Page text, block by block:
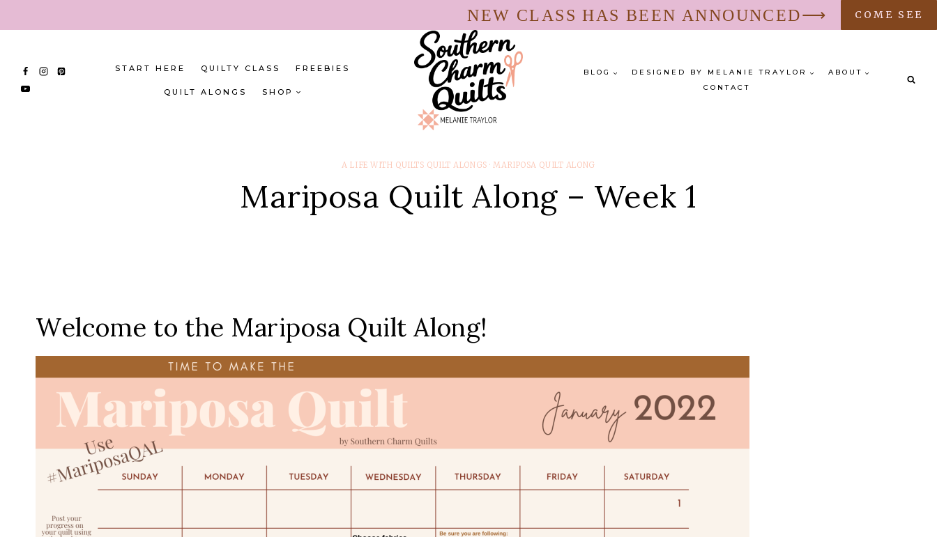
to
NEW CLASS HAS BEEN ANNOUNCED⟶ COME SEE
START HERE QUILTY CLASS FREEBIES
QUILT ALONGS SHOP
BLOG DESIGNED BY MELANIE TRAYLOR
ABOUT
CONTACT
A LIFE WITH QUILTS QUILT ALONGS ·MARIPOSA QUILT ALONG
Mariposa Quilt Along – Week 1
Welcome to the Mariposa Quilt Along!